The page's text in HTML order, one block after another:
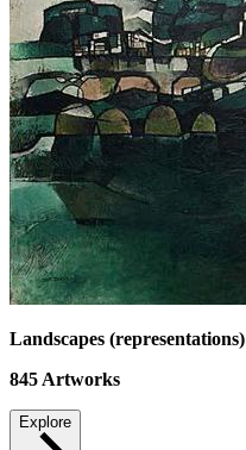
Landscapes (representations)
845Artworks
Explore